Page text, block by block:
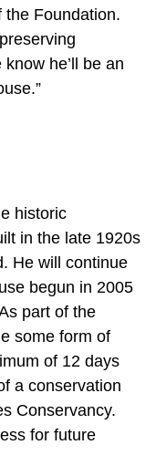
the Foundation.
he’ll be an
historic
in the late 1920s
He will continue
begun in 2005
part of the
some form of
of 12 days
a conservation
Conservancy.
for future